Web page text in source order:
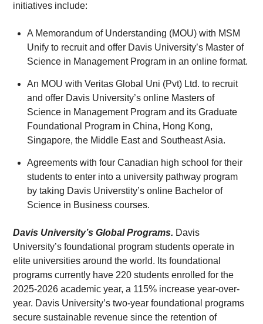
initiatives include:
A Memorandum of Understanding (MOU) with MSM
Unify to recruit and offer Davis University’s Master of
Science in Management Program in an online format.
An MOU with Veritas Global Uni (Pvt) Ltd. to recruit
and offer Davis University’s online Masters of
Science in Management Program and its Graduate
Foundational Program in China, Hong Kong,
Singapore, the Middle East and Southeast Asia.
Agreements with four Canadian high school for their
students to enter into a university pathway program
by taking Davis Universtity’s online Bachelor of
Science in Business courses.
Davis University’s Global Programs. Davis
University’s foundational program students operate in
elite universities around the world. Its foundational
programs currently have 220 students enrolled for the
2025-2026 academic year, a 115% increase year-over-
year. Davis University’s two-year foundational programs
secure sustainable revenue since the retention of